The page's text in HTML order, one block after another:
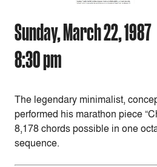
Sunday, March 22, 1987
8:30 pm
The legendary minimalist,
performed his marathon piece “
8,178 chords possible in one
sequence.